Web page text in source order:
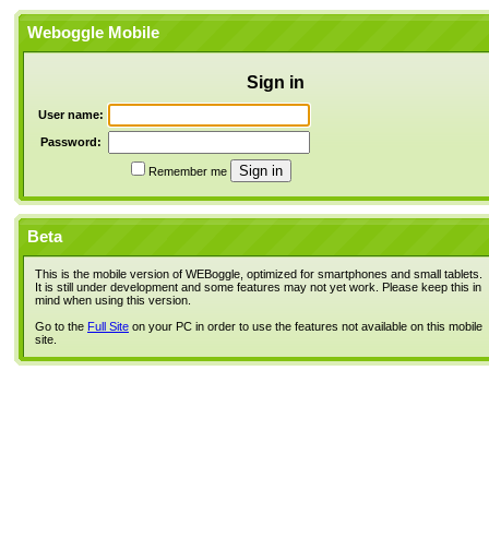
Weboggle Mobile
Sign in
User name:
Password:
Remember me
Beta
This is the mobile version of WEBoggle, optimized for smartphones and small tablets.
It is still under development and some features may not yet work. Please keep this in
mind when using this version.
Go to the Full Site on your PC in order to use the features not available on this mobile
site.